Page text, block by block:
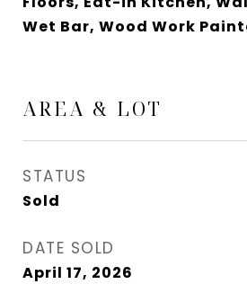
Wet Bar, Wood Work
AREA & LOT
STATUS
Sold
DATE SOLD
April 17, 2026